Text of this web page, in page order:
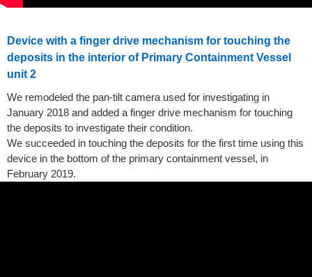
Device with a finger drive mechanism for touching the
deposits in the interior of Primary Containment Vessel
unit 2
We remodeled the pan-tilt camera used for investigating in
January 2018 and added a finger drive mechanism for touching
the deposits to investigate their condition.
We succeeded in touching the deposits for the first time using this
device in the bottom of the primary containment vessel, in
February 2019.